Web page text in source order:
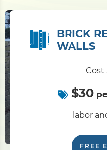
BRICK
WALLS
Cost
$30
labor
FREE